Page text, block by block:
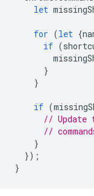
let
for (let {
if (
}
}
if (
// Update
//
}
});
}